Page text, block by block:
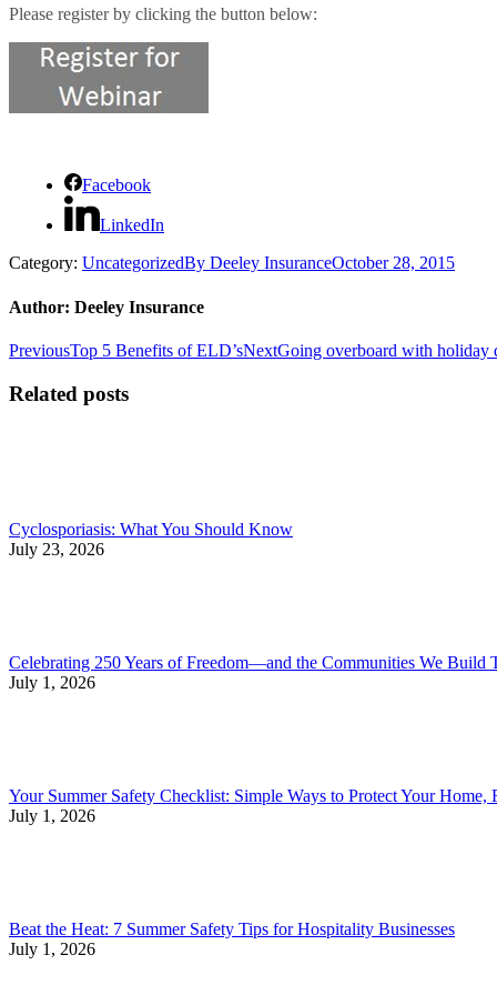
Please register by clicking the button below:
Facebook
LinkedIn
Category: UncategorizedBy Deeley InsuranceOctober 28, 2015
Author: Deeley Insurance
Post
navigation
PreviousPrevious
Top 5 Benefits of ELD’sNextNext
Going overboard with
Related posts
Cyclosporiasis: What You Should Know
July 23, 2026
Celebrating 250 Years of Freedom—and the Communities We Build
July 1, 2026
Your Summer Safety Checklist: Simple Ways to Protect Your Home,
July 1, 2026
Beat the Heat: 7 Summer Safety Tips for Hospitality Businesses
July 1, 2026